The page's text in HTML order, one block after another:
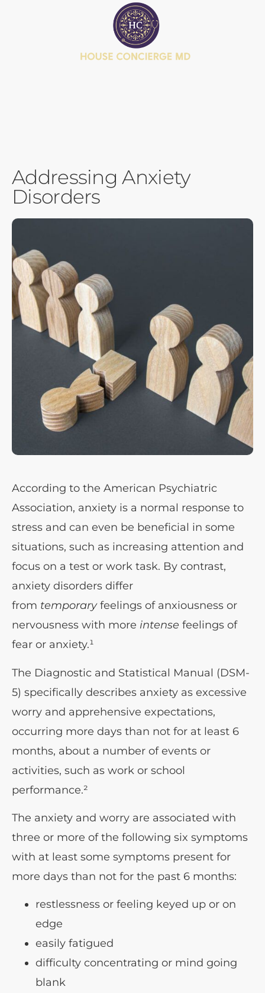
Addressing Anxiety
Disorders
According to the American Psychiatric
Association, anxiety is a normal response to
stress and can even be beneficial in some
situations, such as increasing attention and
focus on a test or work task. By contrast,
anxiety disorders differ
from temporaryfeelings of anxiousness or
nervousness with more intense feelings of
fear or anxiety.¹
The Diagnostic and Statistical Manual (DSM-
5) specifically describes anxiety as excessive
worry and apprehensive expectations,
occurring more days than not for at least 6
months, about a number of events or
activities, such as work or school
performance.²
The anxiety and worry are associated with
three or more of the following six symptoms
with at least some symptoms present for
more days than not for the past 6 months:
restlessness or feeling keyed up or on
edge
easily fatigued
difficulty concentrating or mind going
blank